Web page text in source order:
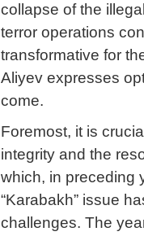
collapse of the
terror operations
transformative for
Aliyev expresses
come.
Foremost, it is
integrity and the
which, in preceding
“Karabakh” issue
challenges. The